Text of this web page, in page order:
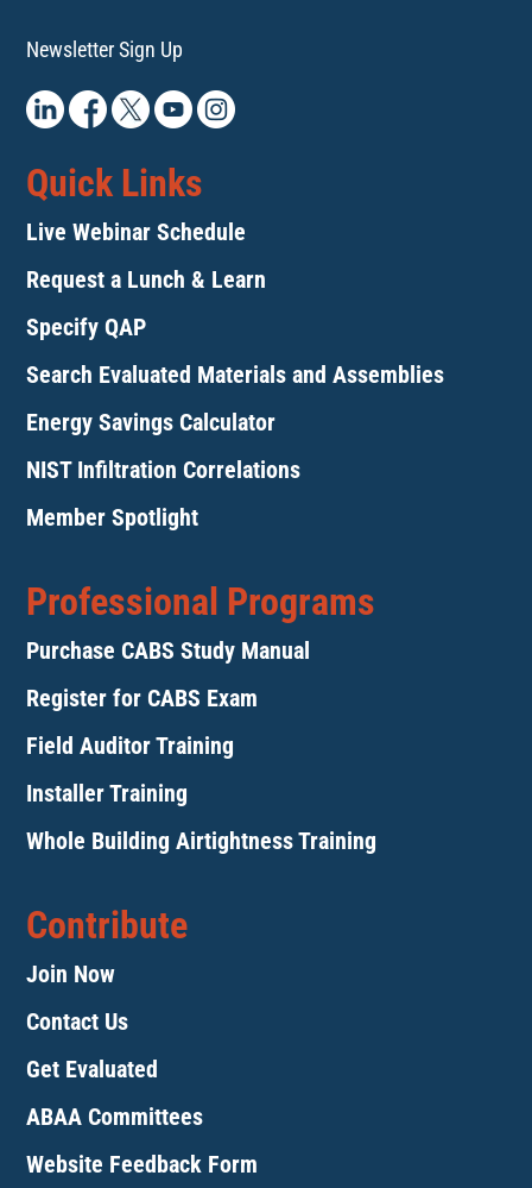
Newsletter Sign Up
Quick Links
Live Webinar Schedule
Request a Lunch & Learn
Specify QAP
Search Evaluated Materials and Assemblies
Energy Savings Calculator
NIST Infiltration Correlations
Member Spotlight
Professional Programs
Purchase CABS Study Manual
Register for CABS Exam
Field Auditor Training
Installer Training
Whole Building Airtightness Training
Contribute
Join Now
Contact Us
Get Evaluated
ABAA Committees
Website Feedback Form